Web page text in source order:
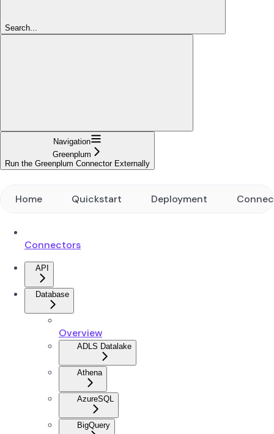
Search...
Navigation
Greenplum
Run the Greenplum Connector Externally
Home Quickstart Deployment
Connectors
API
Database
Overview
ADLS Datalake
Athena
AzureSQL
BigQuery